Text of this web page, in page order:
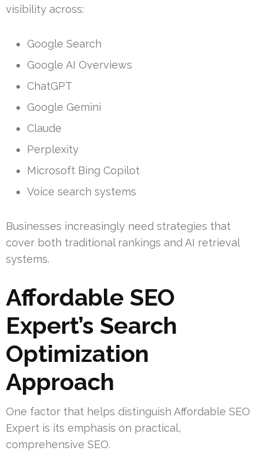
visibility across:
Google Search
Google AI Overviews
ChatGPT
Google Gemini
Claude
Perplexity
Microsoft Bing Copilot
Voice search systems
Businesses increasingly need strategies that
cover both traditional rankings and AI retrieval
systems.
Affordable SEO
Expert’s Search
Optimization
Approach
One factor that helps distinguish Affordable SEO
Expert is its emphasis on practical,
comprehensive SEO.